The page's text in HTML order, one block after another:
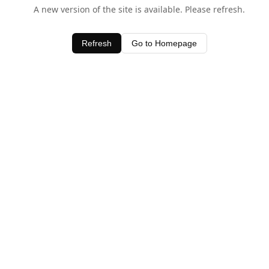
A new version of the site is available. Please refresh.
Refresh Go to Homepage